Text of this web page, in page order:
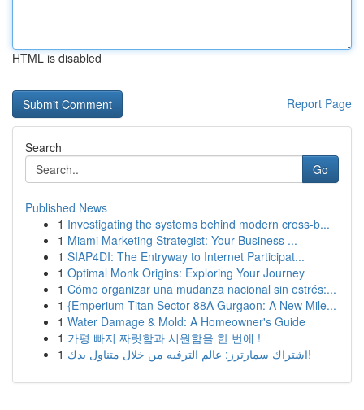
HTML is disabled
Report Page
Search
Go
Published News
1 Investigating the systems behind modern cross-b...
1 Miami Marketing Strategist: Your Business ...
1 SIAP4DI: The Entryway to Internet Participat...
1 Optimal Monk Origins: Exploring Your Journey
1 Cómo organizar una mudanza nacional sin estrés:...
1 {Emperium Titan Sector 88A Gurgaon: A New Mile...
1 Water Damage & Mold: A Homeowner's Guide
1 가평 빠지 짜릿함과 시원함을 한 번에 !
1
اشتراك سمارترز: عالم الترفيه من خلال متناول يدك!